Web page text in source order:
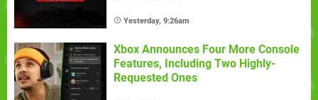
Yesterday, 9:26am
Xbox Announces Four More Console
Features, Including Two Highly-
Requested Ones